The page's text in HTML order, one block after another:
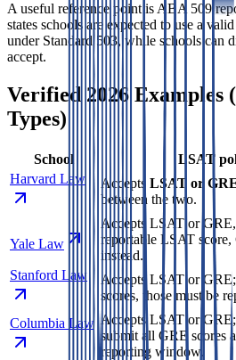
A useful reference point is ABA 509
states schools are expected to use a
under Standard 503, while schools can
accept.
Verified 2026 Examples
Types)
School
LSAT
Harvard Law
Accepts LSAT or
between the two.
Yale Law
Accepts LSAT or
reportable LSAT
instead.
Stanford Law
Accepts LSAT or
scores, those must be
Columbia Law Accepts LSAT or
submit all GRE scores
reporting window.